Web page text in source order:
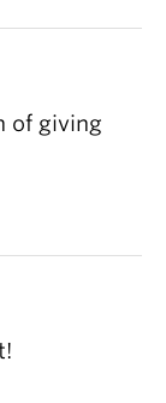
of giving